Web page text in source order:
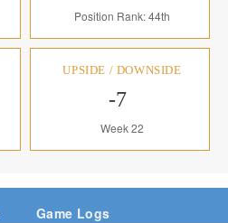
Position Rank: 44th
UPSIDE / DOWNSIDE
-7
Week 22
Game Logs